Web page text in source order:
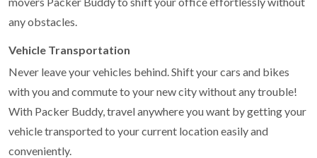
any obstacles.
Vehicle Transportation
Never leave your vehicles behind. Shift your cars and bikes
with you and commute to your new city without any trouble!
With Packer Buddy, travel anywhere you want by getting your
vehicle transported to your current location easily and
conveniently.